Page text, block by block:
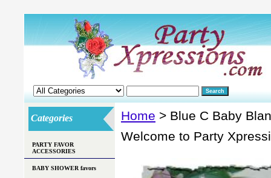
Home > Blue C Baby
Welcome to Party
Categories
PARTY FAVOR
ACCESSORIES
BABY SHOWER favors